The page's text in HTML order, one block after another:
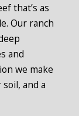
that’s as
Our ranch
and
we make
and a